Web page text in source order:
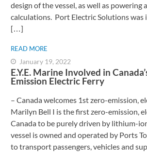
design of the vessel, as well as powering
calculations. Port Electric Solutions was
[…]
READ MORE
E.Y.E. Marine Involved in
Emission Electric Ferry
– Canada welcomes 1st zero-emission,
Marilyn Bell I is the first zero-emission,
Canada to be purely driven by lithium-
vessel is owned and operated by Ports
to transport passengers, vehicles and
January 19, 2022